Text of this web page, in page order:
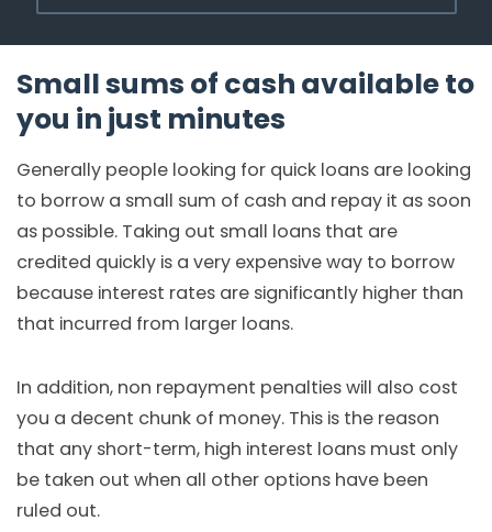
Small sums of cash available to
you in just minutes
Generally people looking for quick loans are looking
to borrow a small sum of cash and repay it as soon
as possible. Taking out small loans that are
credited quickly is a very expensive way to borrow
because interest rates are significantly higher than
that incurred from larger loans.
In addition, non repayment penalties will also cost
you a decent chunk of money. This is the reason
that any short-term, high interest loans must only
be taken out when all other options have been
ruled out.